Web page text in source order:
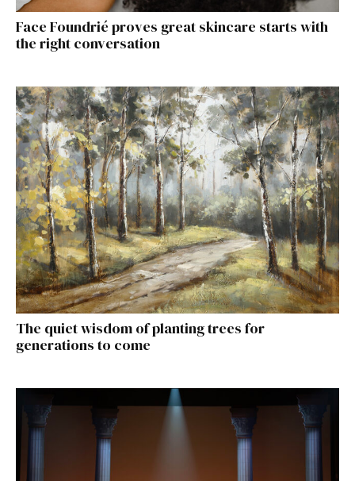
Face Foundrié proves great skincare starts with
the right conversation
The quiet wisdom of planting trees for
generations to come